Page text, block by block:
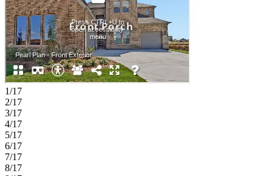
1/17
2/17
3/17
4/17
5/17
6/17
7/17
8/17